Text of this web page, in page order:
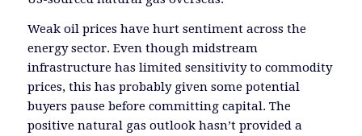
Weak oil prices have hurt sentiment across the
energy sector. Even though midstream
infrastructure has limited sensitivity to commodity
prices, this has probably given some potential
buyers pause before committing capital. The
positive natural gas outlook hasn’t provided a